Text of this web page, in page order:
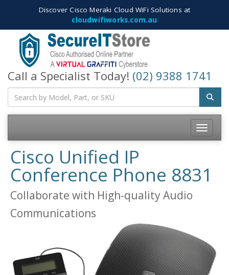
Discover Cisco Meraki Cloud WiFi Solutions at
cloudwifiworks.com.au
Call a Specialist Today! (02) 9388 1741
Toggle
Cisco Unified IP
Conference Phone 8831
Collaborate with High-quality Audio
Communications